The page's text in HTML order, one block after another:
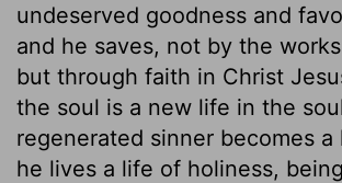
undeserved goodness and
and he saves, not by the
but through faith in Christ
the soul is a new life in the
regenerated sinner becomes a
he lives a life of holiness,